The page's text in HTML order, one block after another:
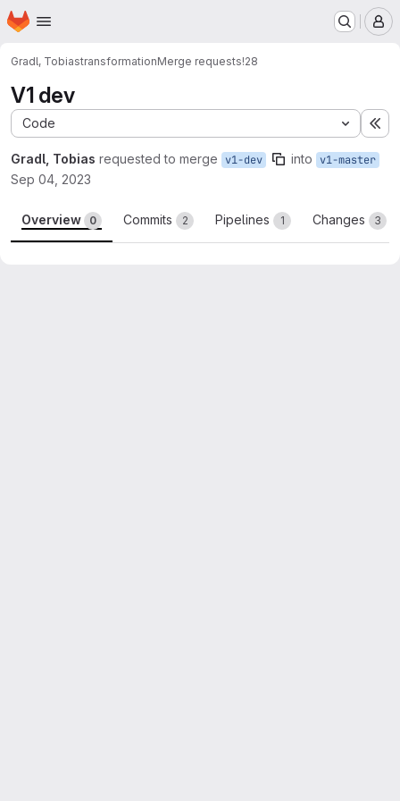
Skip to main content
Homepage
Gradl, TobiastransformationMerge requests!28
V1 dev
Code
Gradl, Tobias requested to merge v1-dev into v1-master
Sep 04, 2023
Overview 0 Commits 2 Pipelines 1 Changes 3